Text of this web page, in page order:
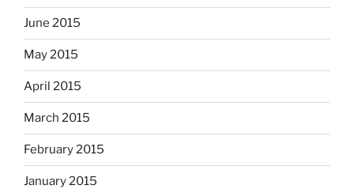
June 2015
May 2015
April 2015
March 2015
February 2015
January 2015